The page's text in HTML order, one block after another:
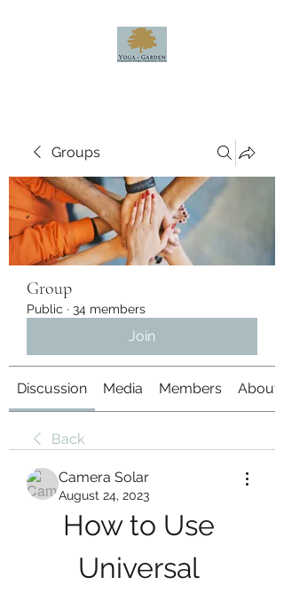
Groups
Group
Public · 34 members
Join
Discussion Media Members About
Back
Camera Solar
August 24, 2023
How to Use
Universal